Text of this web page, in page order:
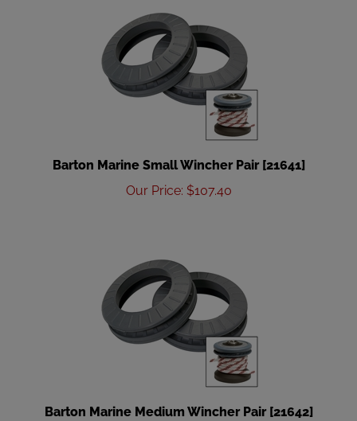
Barton Marine Small Wincher Pair [21641]
Our Price
$
Barton Marine Medium Wincher Pair [21642]